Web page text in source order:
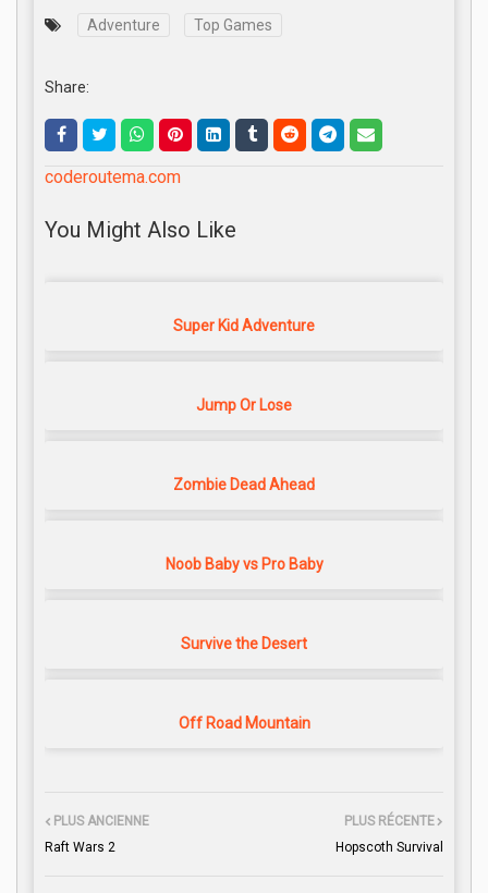
Adventure Top Games
Share:
coderoutema.com
You Might Also Like
Super Kid Adventure
Jump Or Lose
Zombie Dead Ahead
Noob Baby vs Pro Baby
Survive the Desert
Off Road Mountain
PLUS RÉCENTE
Hopscoth Survival
PLUS ANCIENNE
Raft Wars 2